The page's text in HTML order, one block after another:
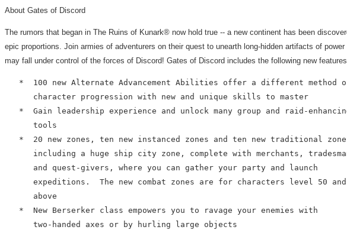
About Gates of Discord
The rumors that began in The Ruins of Kunark® now hold true -- a new continent has been
epic proportions. Join armies of adventurers on their quest to unearth long-hidden artifacts of
may fall under control of the forces of Discord! Gates of Discord includes the following new
*  100 new Alternate Advancement Abilities offer a different method
      character progression with new and unique skills to master
*  Gain leadership experience and unlock many group and raid-
      tools
*  20 new zones, ten new instanced zones and ten new traditional
including a huge ship city zone, complete with merchants,
      and quest-givers, where you can gather your party and launch
      expeditions.  The new combat zones are for characters level 50 and
      above
   *  New Berserker class empowers you to ravage your enemies with
      two-handed axes or by hurling large objects